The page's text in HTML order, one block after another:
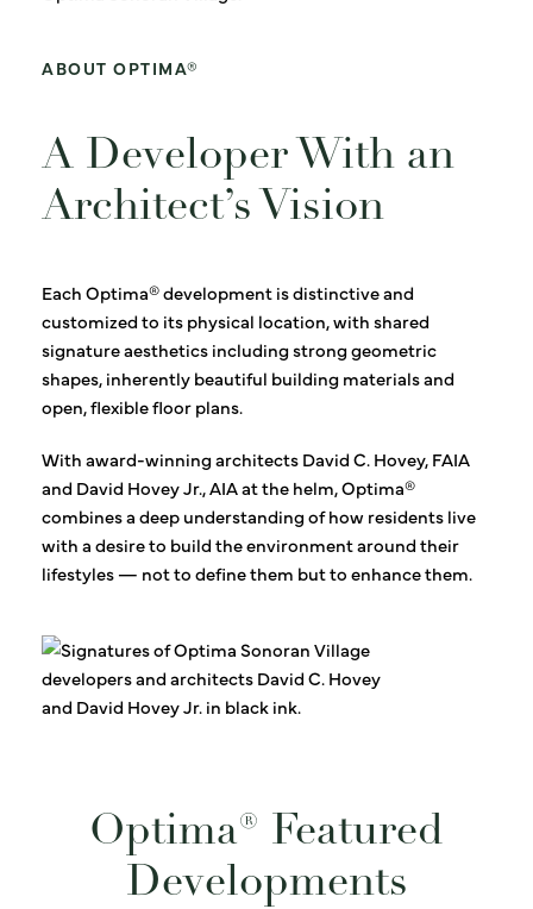
ABOUT OPTIMA®
A Developer With an
Architect’s Vision
Each Optima® development is distinctive and
customized to its physical location, with shared
signature aesthetics including strong geometric
shapes, inherently beautiful building materials and
open, flexible floor plans.
With award-winning architects David C. Hovey, FAIA
and David Hovey Jr., AIA at the helm, Optima®
combines a deep understanding of how residents live
with a desire to build the environment around their
lifestyles — not to define them but to enhance them.
Optima® Featured
Developments